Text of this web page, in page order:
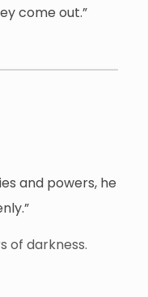
come out.”
and powers, he
of darkness.